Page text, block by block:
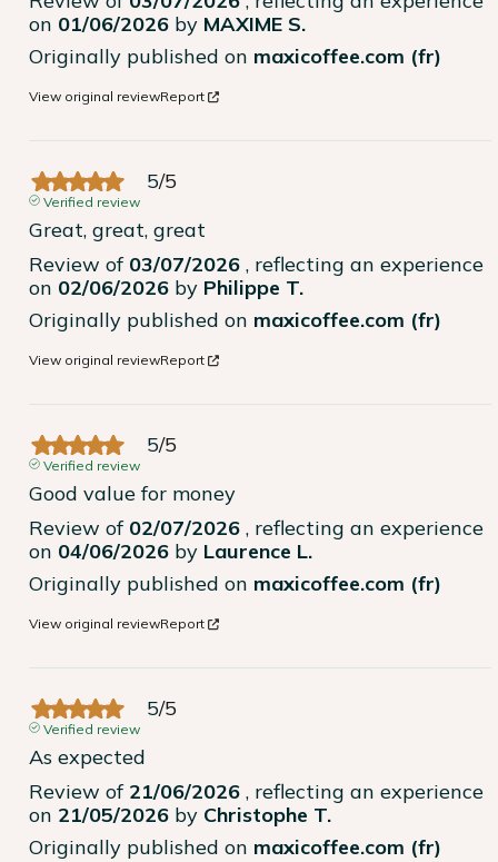
on 01/06/2026 by MAXIME S.
Originally published on maxicoffee.com (fr)
View original reviewReport
5/5
Verified review
Great, great, great
Review of 03/07/2026 , reflecting an experience
on 02/06/2026 by Philippe T.
Originally published on maxicoffee.com (fr)
View original reviewReport
5/5
Verified review
Good value for money
Review of 02/07/2026 , reflecting an experience
on 04/06/2026 by Laurence L.
Originally published on maxicoffee.com (fr)
View original reviewReport
5/5
Verified review
As expected
Review of 21/06/2026 , reflecting an experience
on 21/05/2026 by Christophe T.
Originally published on maxicoffee.com (fr)